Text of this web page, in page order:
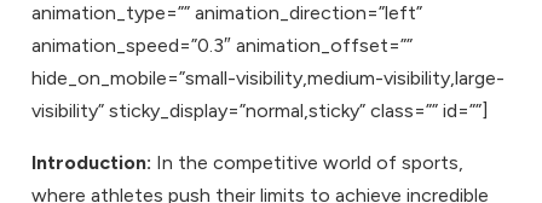
animation_type=”” animation_direction=”left”
animation_speed=”0.3″ animation_offset=””
hide_on_mobile=”small-visibility,medium-visibility,large-
visibility” sticky_display=”normal,sticky” class=”” id=””]
Introduction: In the competitive world of sports,
where athletes push their limits to achieve incredible